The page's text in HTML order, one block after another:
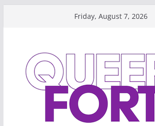
Friday, August 7, 2026